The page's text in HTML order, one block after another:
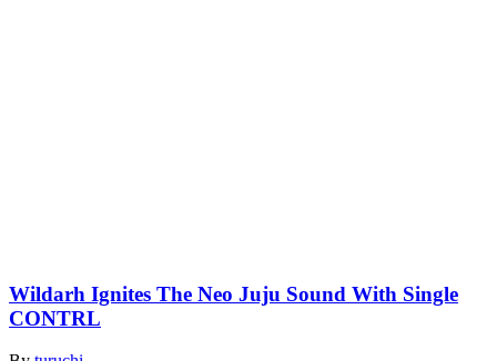
Wildarh Ignites The Neo Juju Sound With Single
CONTRL